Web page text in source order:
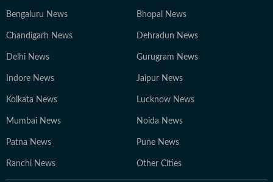
Bengaluru News Bhopal News
Chandigarh News Dehradun News
Delhi News Gurugram News
Indore News Jaipur News
Kolkata News Lucknow News
Mumbai News Noida News
Patna News Pune News
Ranchi News Other Cities